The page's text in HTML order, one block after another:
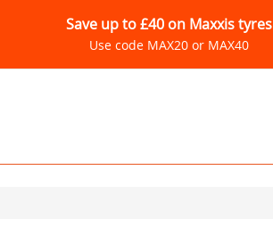
Save up to £40 on Maxxis tyres
Use code MAX20 or MAX40